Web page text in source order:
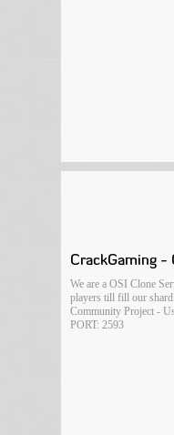
CrackGaming -
We are a OSI Clone
players till fill our
Community Project -
PORT: 2593